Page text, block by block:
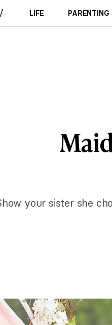
LIFE PARENTING
your sister she